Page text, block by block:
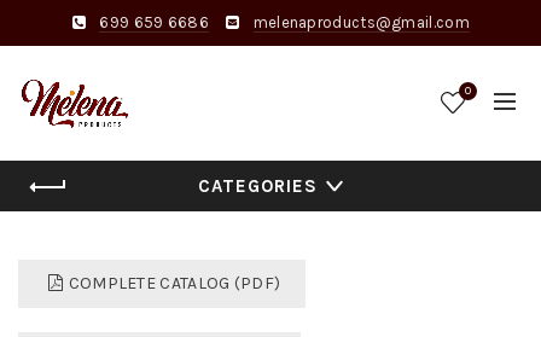
699 659 6686 melenaproducts@gmail.com
0
CATEGORIES
COMPLETE CATALOG (PDF)